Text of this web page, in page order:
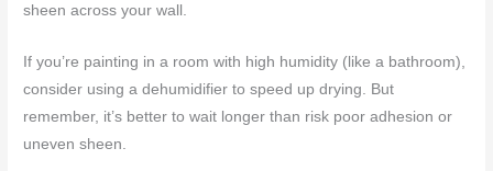
sheen across your wall.
If you’re painting in a room with high humidity (like a bathroom),
consider using a dehumidifier to speed up drying. But
remember, it’s better to wait longer than risk poor adhesion or
uneven sheen.